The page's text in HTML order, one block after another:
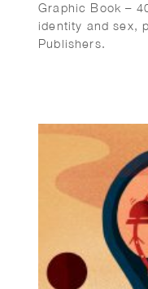
Graphic Book –
identity and sex,
Publishers.